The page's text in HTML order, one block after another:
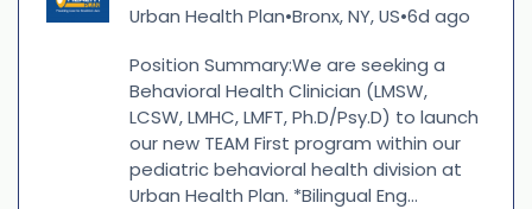
Urban Health Plan•Bronx, NY, US•6d ago
Position Summary:We are seeking a
Behavioral Health Clinician (LMSW,
LCSW, LMHC, LMFT, Ph.D/Psy.D) to launch
our new TEAM First program within our
pediatric behavioral health division at
Urban Health Plan. *Bilingual Eng...